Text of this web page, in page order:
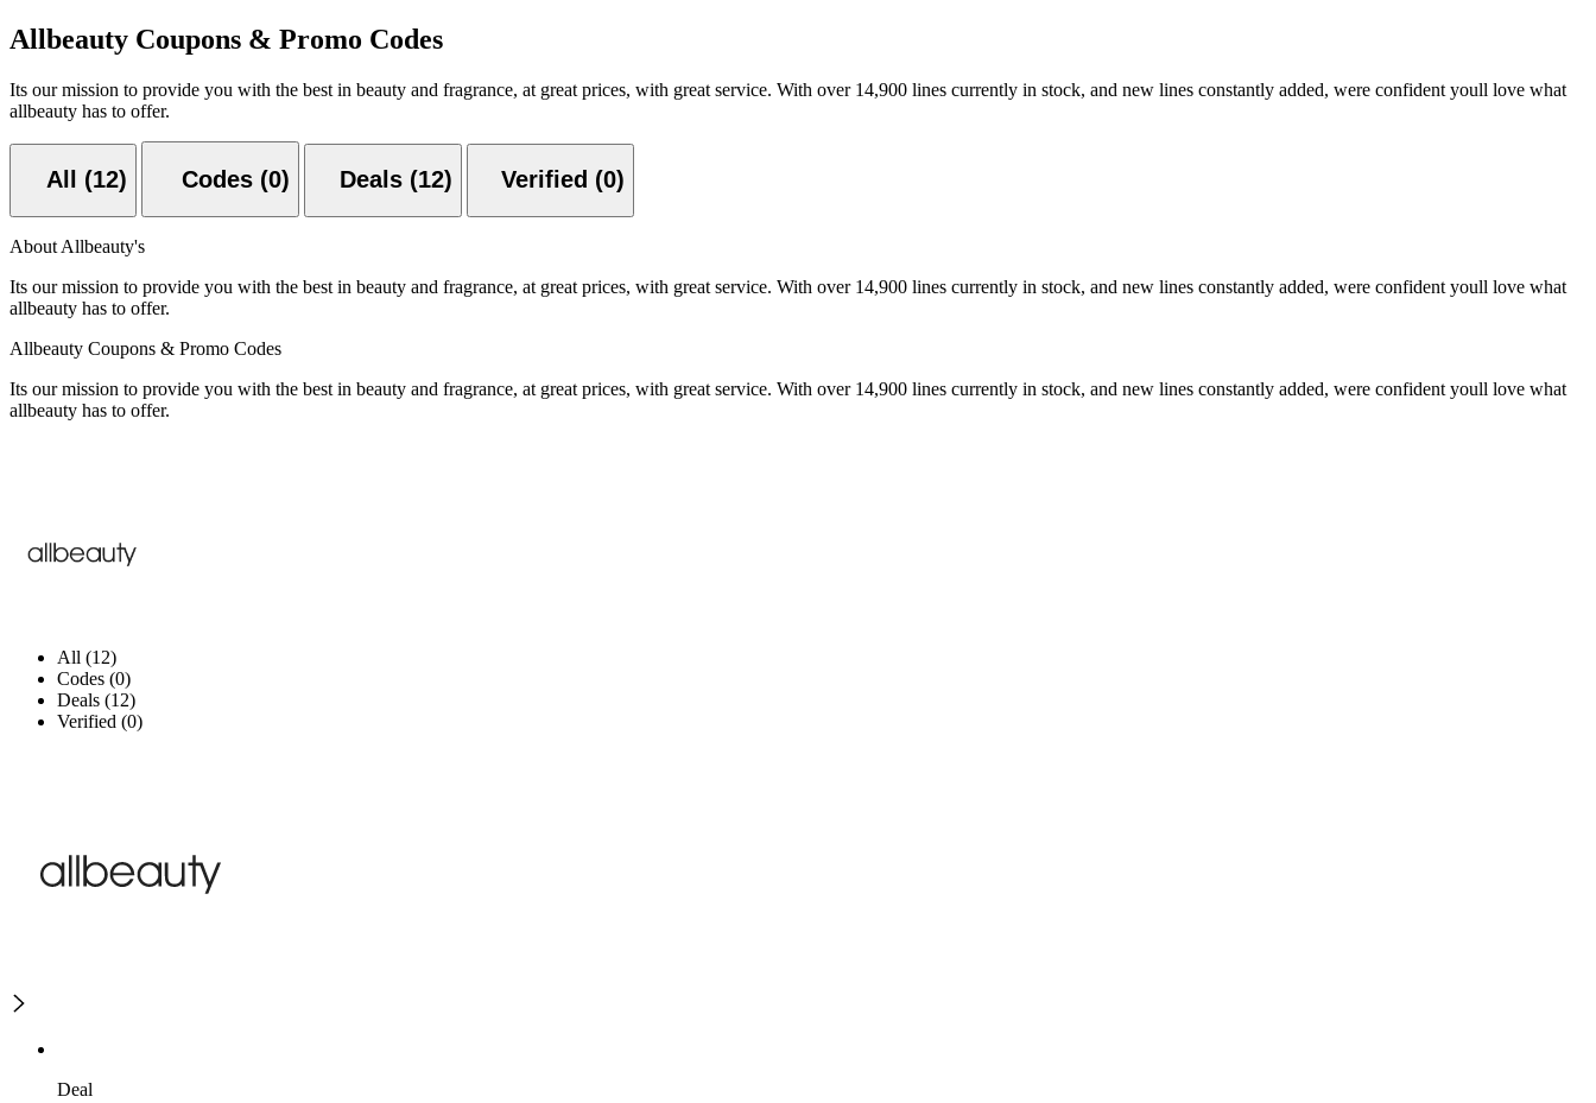
Allbeauty Coupons & Promo Codes
Its our mission to provide you with the best in beauty and fragrance, at great prices, with great service. With over 14,900 lines currently in stock, and new lines constantly added, were confident youll love what
allbeauty has to offer.
All (12) Codes (0) Deals (12) Verified (0)
About Allbeauty's
Its our mission to provide you with the best in beauty and fragrance, at great prices, with great service. With over 14,900 lines currently in stock, and new lines constantly added, were confident youll love what
allbeauty has to offer.
Allbeauty Coupons & Promo Codes
Its our mission to provide you with the best in beauty and fragrance, at great prices, with great service. With over 14,900 lines currently in stock, and new lines constantly added, were confident youll love what
allbeauty has to offer.
All (12)
Codes (0)
Deals (12)
Verified (0)
Deal